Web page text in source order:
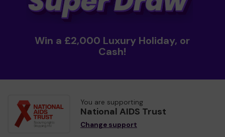
Win a £2,000 Luxury Holiday, or
Cash!
You are supporting
National AIDS Trust
Change support